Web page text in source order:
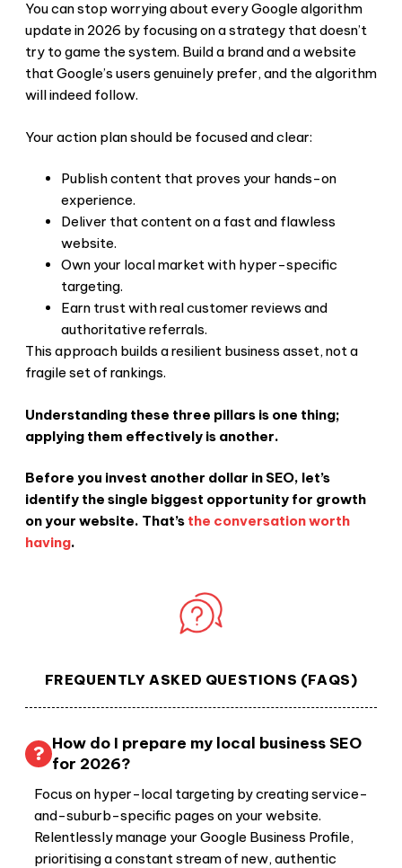
You can stop worrying about every Google algorithm
update in 2026 by focusing on a strategy that doesn’t
try to game the system. Build a brand and a website
that Google’s users genuinely prefer, and the algorithm
will indeed follow.
Your action plan should be focused and clear:
Publish content that proves your hands-on
experience.
Deliver that content on a fast and flawless
website.
Own your local market with hyper-specific
targeting.
Earn trust with real customer reviews and
authoritative referrals.
This approach builds a resilient business asset, not a
fragile set of rankings.
Understanding these three pillars is one thing;
applying them effectively is another.
Before you invest another dollar in SEO, let’s
identify the single biggest opportunity for growth
on your website. That’s the conversation worth
having.
FREQUENTLY ASKED QUESTIONS (FAQS)
How do I prepare my local business SEO
for 2026?
Focus on hyper-local targeting by creating service-
and-suburb-specific pages on your website.
Relentlessly manage your Google Business Profile,
prioritising a constant stream of new, authentic